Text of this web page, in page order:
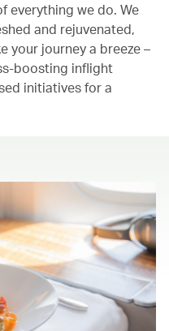
everything we do. We
and rejuvenated,
your journey a breeze –
boosting inflight
initiatives for a